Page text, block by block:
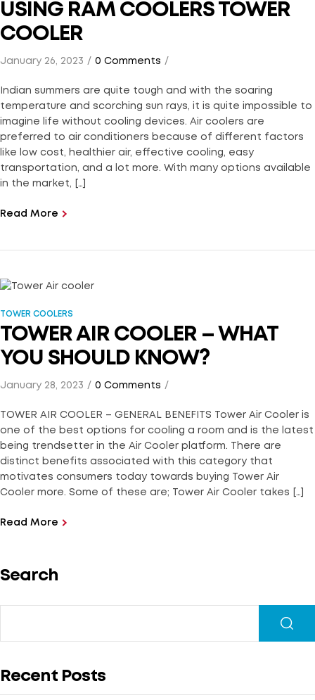
USING RAM COOLERS TOWER
COOLER
January 26, 2023 0 Comments
Indian summers are quite tough and with the soaring
temperature and scorching sun rays, it is quite impossible to
imagine life without cooling devices. Air coolers are
preferred to air conditioners because of different factors
like low cost, healthier air, effective cooling, easy
transportation, and a lot more. With many options available
in the market, […]
Read More
TOWER COOLERS
TOWER AIR COOLER – WHAT
YOU SHOULD KNOW?
January 28, 2023 0 Comments
TOWER AIR COOLER – GENERAL BENEFITS Tower Air Cooler is
one of the best options for cooling a room and is the latest
being trendsetter in the Air Cooler platform. There are
distinct benefits associated with this category that
motivates consumers today towards buying Tower Air
Cooler more. Some of these are; Tower Air Cooler takes […]
Read More
Search
Recent Posts